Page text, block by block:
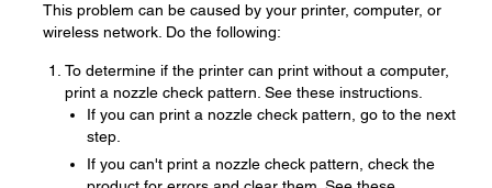
This problem can be caused by your printer, computer, or
wireless network. Do the following:
To determine if the printer can print without a computer,
print a nozzle check pattern. See these instructions.
If you can print a nozzle check pattern, go to the next
step.
If you can't print a nozzle check pattern, check the